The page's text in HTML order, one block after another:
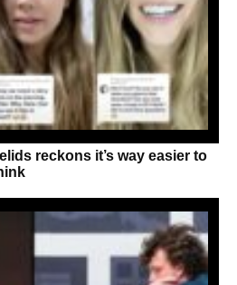
reckons it’s way easier to